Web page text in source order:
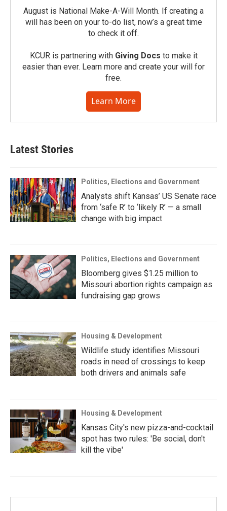
August is National Make-A-Will Month. If creating a
will has been on your to-do list, now’s a great time
to check it off.
KCUR is partnering with Giving Docs to make it
easier than ever. Learn more and create your will for
free.
Learn More
Latest Stories
Politics, Elections and Government
Analysts shift Kansas’ US Senate race
from ‘safe R’ to ‘likely R’ — a small
change with big impact
Politics, Elections and Government
Bloomberg gives $1.25 million to
Missouri abortion rights campaign as
fundraising gap grows
Housing & Development
Wildlife study identifies Missouri
roads in need of crossings to keep
both drivers and animals safe
Housing & Development
Kansas City's new pizza-and-cocktail
spot has two rules: 'Be social, don't
kill the vibe'